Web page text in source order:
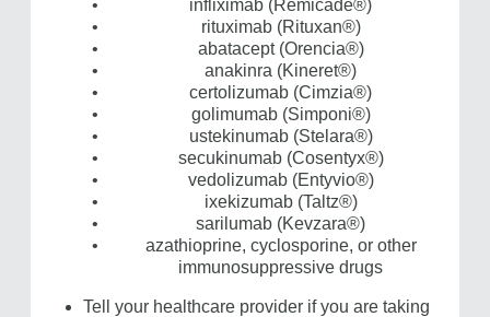
infliximab (Remicade®)
rituximab (Rituxan®)
abatacept (Orencia®)
anakinra (Kineret®)
certolizumab (Cimzia®)
golimumab (Simponi®)
ustekinumab (Stelara®)
secukinumab (Cosentyx®)
vedolizumab (Entyvio®)
ixekizumab (Taltz®)
sarilumab (Kevzara®)
azathioprine, cyclosporine, or other
immunosuppressive drugs
Tell your healthcare provider if you are taking